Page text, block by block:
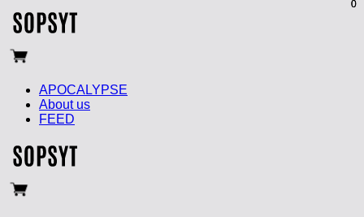
0
APOCALYPSE
About us
FEED
0